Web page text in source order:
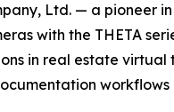
Ltd. — a pioneer in
with the THETA
in real estate virtual
workflows